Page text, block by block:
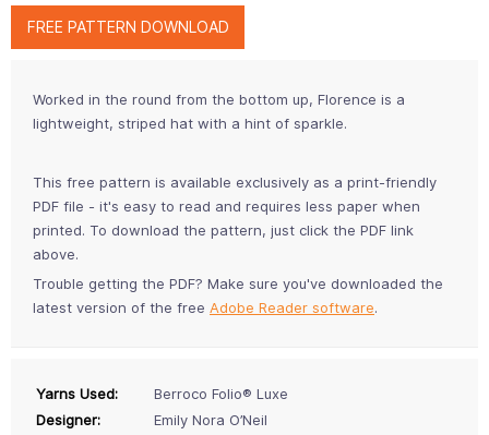
FREE PATTERN DOWNLOAD
Worked in the round from the bottom up, Florence is a
lightweight, striped hat with a hint of sparkle.
This free pattern is available exclusively as a print-friendly
PDF file - it's easy to read and requires less paper when
printed. To download the pattern, just click the PDF link
above.
Trouble getting the PDF? Make sure you've downloaded the
latest version of the free Adobe Reader software.
Yarns Used:
Berroco Folio® Luxe
Designer:
Emily Nora O’Neil